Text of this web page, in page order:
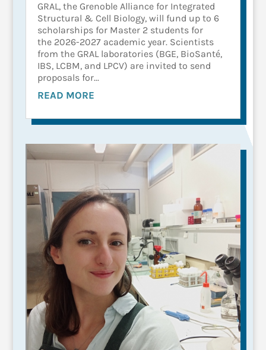
GRAL, the Grenoble Alliance for Integrated
Structural & Cell Biology, will fund up to 6
scholarships for Master 2 students for
the 2026-2027 academic year. Scientists
from the GRAL laboratories (BGE, BioSanté,
IBS, LCBM, and LPCV) are invited to send
proposals for...
READ MORE